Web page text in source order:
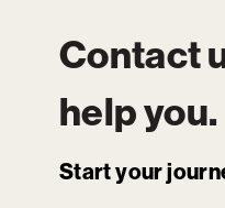
Contact
help you.
Start your